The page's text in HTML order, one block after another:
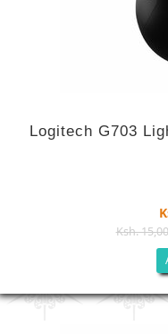
Logitech G703
Ksh.